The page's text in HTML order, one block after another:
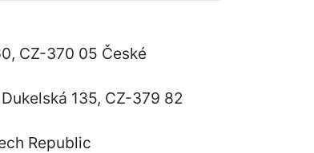
CZ-370 05 České
135, CZ-379 82
Republic